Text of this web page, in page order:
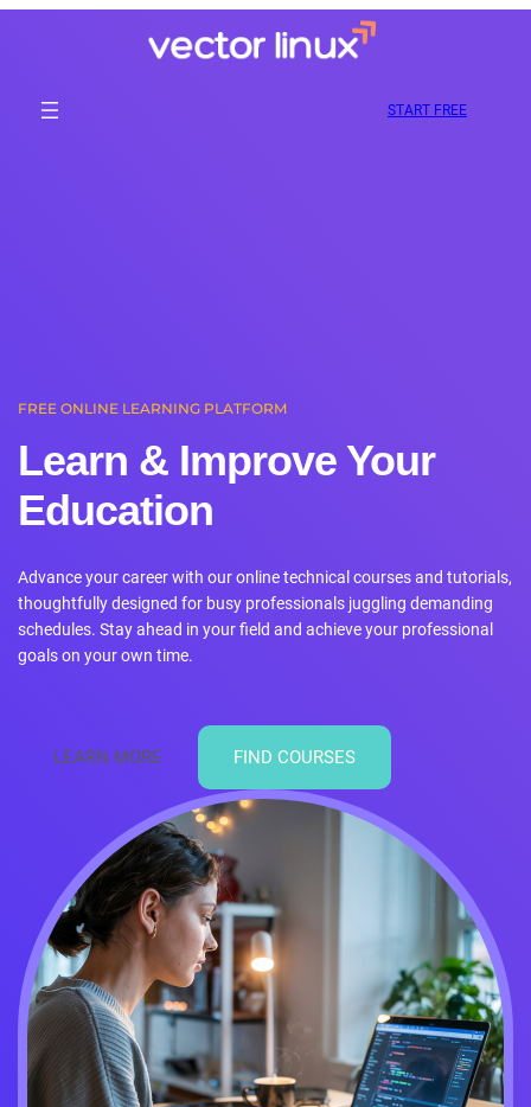
START FREE
FREE ONLINE LEARNING PLATFORM
Learn & Improve Your
Education
Advance your career with our online technical courses and tutorials,
thoughtfully designed for busy professionals juggling demanding
schedules. Stay ahead in your field and achieve your professional
goals on your own time.
LEARN MORE FIND COURSES